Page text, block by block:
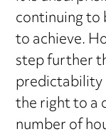
continuing to
to achieve.
step further
predictability
the right to
number of